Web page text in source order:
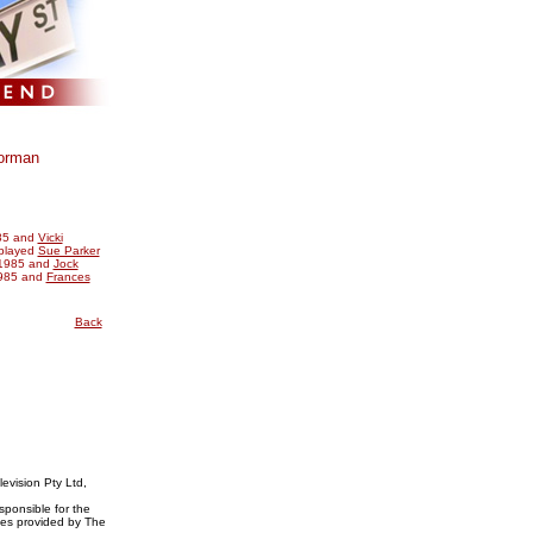
and Vicki
Sue Parker
and Jock
and Frances
Back
Pty Ltd,
for the
provided by The